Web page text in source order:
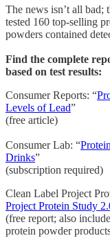
The news isn’t all bad;
tested 160 top-selling
powders contained
Find the complete
based on test results:
Consumer Reports: “
Levels of Lead”
(free article)
Consumer Lab: “
Drinks”
(subscription required)
Clean Label Project
Project Protein Study
(free report; also
protein powder